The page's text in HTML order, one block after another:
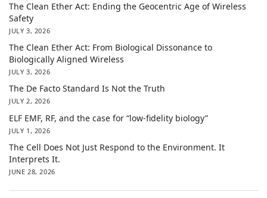
The Clean Ether Act: Ending the Geocentric Age of Wireless
Safety
JULY 3, 2026
The Clean Ether Act: From Biological Dissonance to
Biologically Aligned Wireless
JULY 3, 2026
The De Facto Standard Is Not the Truth
JULY 2, 2026
ELF EMF, RF, and the case for “low-fidelity biology”
JULY 1, 2026
The Cell Does Not Just Respond to the Environment. It
Interprets It.
JUNE 28, 2026